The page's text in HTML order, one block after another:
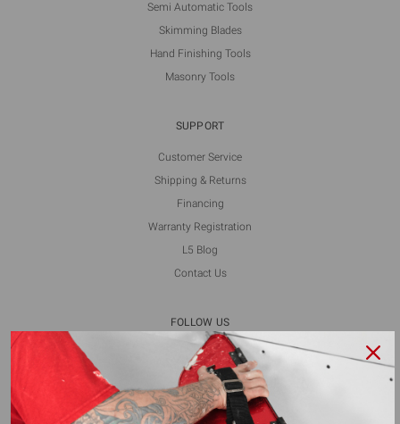
Semi Automatic Tools
Skimming Blades
Hand Finishing Tools
Masonry Tools
SUPPORT
Customer Service
Shipping & Returns
Financing
Warranty Registration
L5 Blog
Contact Us
FOLLOW US